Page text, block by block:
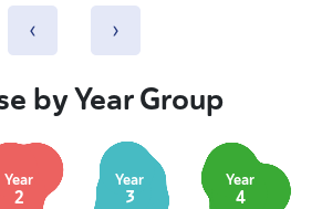
‹ ›
by Year Group
Year
2
Year
3
Year
4